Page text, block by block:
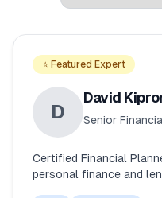
🧮Vikokotoo
📰Blogu
⭐ Featured Expert
D
David
Senior
Certified Financial
personal finance and